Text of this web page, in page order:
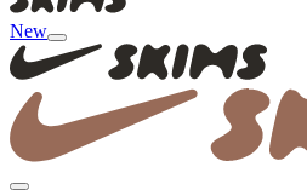
New